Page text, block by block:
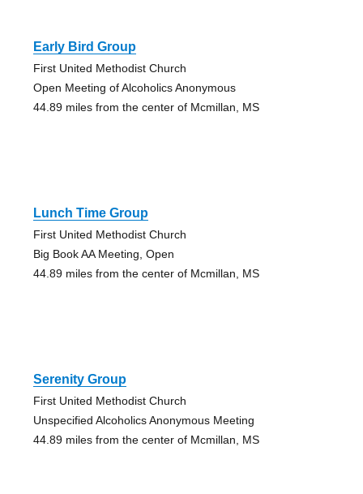
Early Bird Group
First United Methodist Church
Open Meeting of Alcoholics Anonymous
44.89 miles from the center of Mcmillan, MS
Lunch Time Group
First United Methodist Church
Big Book AA Meeting, Open
44.89 miles from the center of Mcmillan, MS
Serenity Group
First United Methodist Church
Unspecified Alcoholics Anonymous Meeting
44.89 miles from the center of Mcmillan, MS